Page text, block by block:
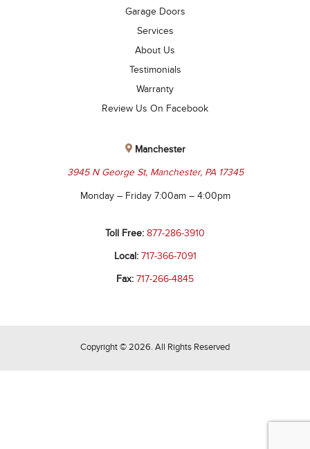
Garage Doors
Services
About Us
Testimonials
Warranty
Review Us On Facebook
Manchester
3945 N George St, Manchester, PA 17345
Monday – Friday 7:00am – 4:00pm
Toll Free: 877-286-3910
Local: 717-366-7091
Fax: 717-266-4845
Copyright © 2026. All Rights Reserved